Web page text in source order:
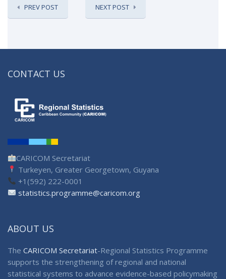
PREV POST NEXT POST
CONTACT US
CARICOM Secretariat
Turkeyen, Greater Georgetown, Guyana
+1(592) 222-0001
statistics.programme@caricom.org
ABOUT US
The CARICOM Secretariat-Regional Statistics Programme
supports the strengthening of regional and national
statistical systems to advance evidence-based policymaking